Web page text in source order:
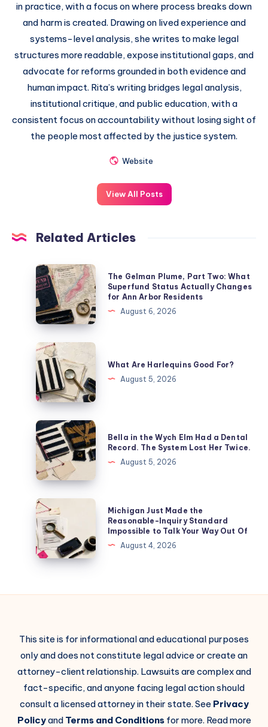
in practice, with a focus on where process breaks down
and harm is created. Drawing on lived experience and
systems-level analysis, she writes to make legal
structures more readable, expose institutional gaps, and
advocate for reforms grounded in both evidence and
human impact. Rita’s writing bridges legal analysis,
institutional critique, and public education, with a
consistent focus on accountability without losing sight of
the people most affected by the justice system.
Website
View All Posts
Related Articles
The Gelman Plume, Part Two: What
Superfund Status Actually Changes
for Ann Arbor Residents
August 6, 2026
What Are Harlequins Good For?
August 5, 2026
Bella in the Wych Elm Had a Dental
Record. The System Lost Her Twice.
August 5, 2026
Michigan Just Made the
Reasonable-Inquiry Standard
Impossible to Talk Your Way Out Of
August 4, 2026
This site is for informational and educational purposes
only and does not constitute legal advice or create an
attorney-client relationship. Lawsuits are complex and
fact-specific, and anyone facing legal action should
consult a licensed attorney in their state. See Privacy
Policyand Terms and Conditionsfor more. Read more